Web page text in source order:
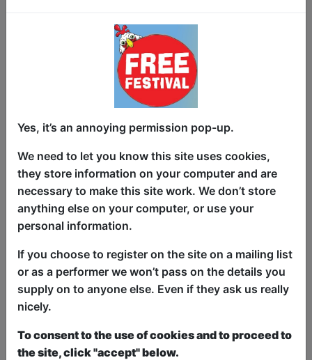
The night is young and 3's Comedy: Late
electrifying mix of crowd work and
stand-up comedy. You never know
what’s going to happen at Late Nights,
the only guarantee is that you’re going to
laugh.
3’s Comedy: Late Nights stars Ben
Searle, Lewis Garnham & Adam Knox
who are three of the brightest stars of
the new wave of Australian comedy.
They’re staying up late to deliver you
some late night laughs.
Yes, it’s an annoying permission pop-up.
We need to let you know this site uses cookies,
they store information on your computer and are
necessary to make this site work. We don’t store
anything else on your computer, or use your
personal information.
If you choose to register on the site on a mailing list
or as a performer we won’t pass on the details you
supply on to anyone else. Even if they ask us really
nicely.
To consent to the use of cookies and to proceed to
the site, click "accept" below.